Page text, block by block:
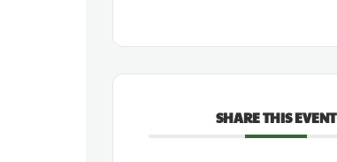
SHARE THIS EVENT